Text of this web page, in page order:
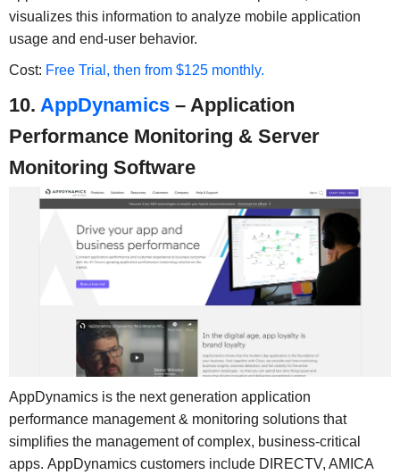
visualizes this information to analyze mobile application
usage and end-user behavior.
Cost: Free Trial, then from $125 monthly.
10. AppDynamics– Application
Performance Monitoring & Server
Monitoring Software
AppDynamics is the next generation application
performance management & monitoring solutions that
simplifies the management of complex, business-critical
apps. AppDynamics customers include DIRECTV, AMICA